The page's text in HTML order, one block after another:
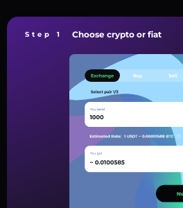
Step 1 Choose crypto or fiat